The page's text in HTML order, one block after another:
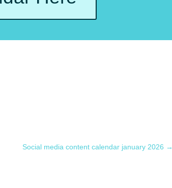
Social media content calendar january 2026